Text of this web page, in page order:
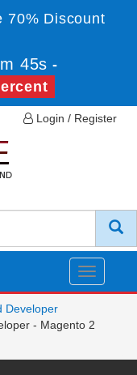
70% Discount
45s -
Login / Register
Toggle
Developer
- Magento 2